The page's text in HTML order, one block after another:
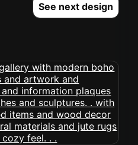
See next design